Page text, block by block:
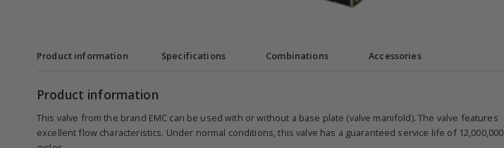
Product information Specifications Combinations Accessories
Product information
This valve from the brand EMC can be used with or without a base plate (valve manifold). The valve features
excellent flow characteristics. Under normal conditions, this valve has a guaranteed service life of 12,000,000